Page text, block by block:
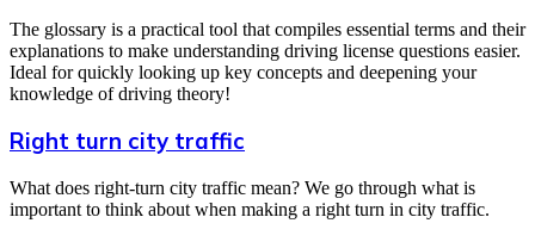
The glossary is a practical tool that compiles essential terms and their
explanations to make understanding driving license questions easier.
Ideal for quickly looking up key concepts and deepening your
knowledge of driving theory!
Right turn city traffic
What does right-turn city traffic mean? We go through what is
important to think about when making a right turn in city traffic.